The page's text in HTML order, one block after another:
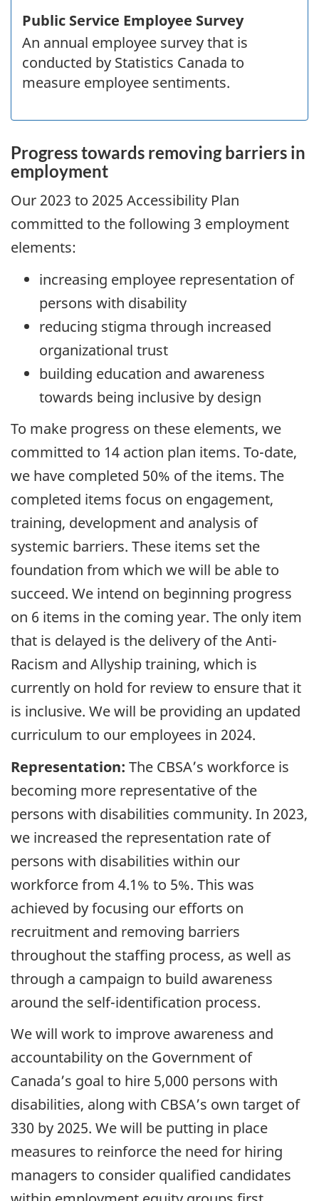
Public Service Employee Survey
An annual employee survey that is
conducted by Statistics Canada to
measure employee sentiments.
Progress towards removing barriers in
employment
Our 2023 to 2025 Accessibility Plan
committed to the following 3 employment
elements:
increasing employee representation of
persons with disability
reducing stigma through increased
organizational trust
building education and awareness
towards being inclusive by design
To make progress on these elements, we
committed to 14 action plan items. To-date,
we have completed 50% of the items. The
completed items focus on engagement,
training, development and analysis of
systemic barriers. These items set the
foundation from which we will be able to
succeed. We intend on beginning progress
on 6 items in the coming year. The only item
that is delayed is the delivery of the Anti-
Racism and Allyship training, which is
currently on hold for review to ensure that it
is inclusive. We will be providing an updated
curriculum to our employees in 2024.
Representation: The CBSA’s workforce is
becoming more representative of the
persons with disabilities community. In 2023,
we increased the representation rate of
persons with disabilities within our
workforce from 4.1% to 5%. This was
achieved by focusing our efforts on
recruitment and removing barriers
throughout the staffing process, as well as
through a campaign to build awareness
around the self-identification process.
We will work to improve awareness and
accountability on the Government of
Canada’s goal to hire 5,000 persons with
disabilities, along with CBSA’s own target of
330 by 2025. We will be putting in place
measures to reinforce the need for hiring
managers to consider qualified candidates